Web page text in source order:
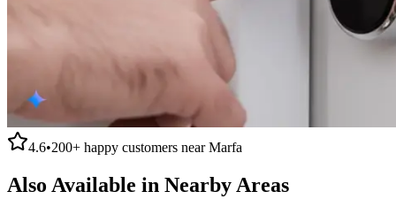
4.6•200+ happy customers nearMarfa
Also Available in Nearby Areas